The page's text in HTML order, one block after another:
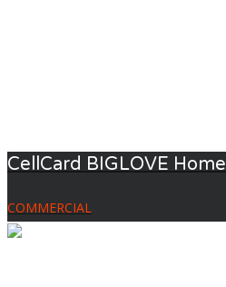
CellCard BIGLOVE Home
COMMERCIAL